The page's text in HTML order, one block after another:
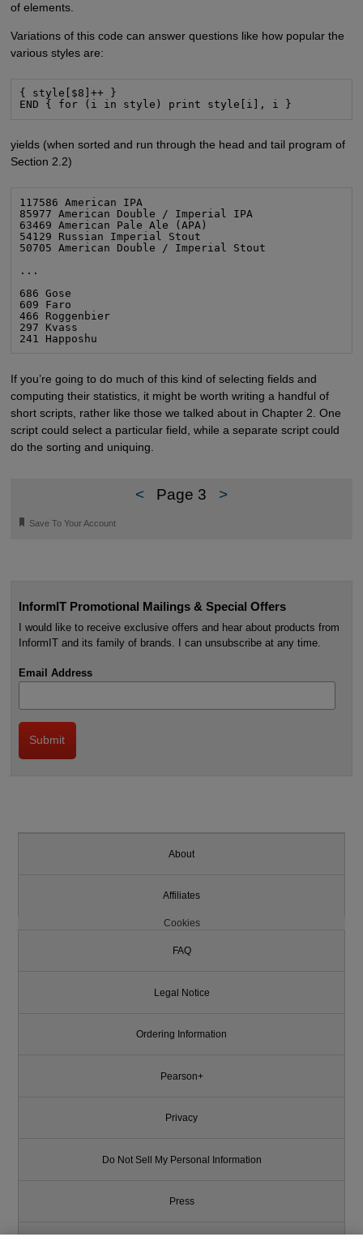
of elements.
Variations of this code can answer questions like how popular the
various styles are:
{ style[$8]++ }
END { for (i in style) print style[i], i }
yields (when sorted and run through the head and tail program of
Section 2.2)
117586 American IPA
85977 American Double / Imperial IPA
63469 American Pale Ale (APA)
54129 Russian Imperial Stout
50705 American Double / Imperial Stout
...
686 Gose
609 Faro
466 Roggenbier
297 Kvass
241 Happoshu
If you’re going to do much of this kind of selecting fields and
computing their statistics, it might be worth writing a handful of
short scripts, rather like those we talked about in Chapter 2. One
script could select a particular field, while a separate script could
do the sorting and uniquing.
< Page 3 >
🔖 Save To Your Account
InformIT Promotional Mailings & Special Offers
I would like to receive exclusive offers and hear about products from
InformIT and its family of brands. I can unsubscribe at any time.
Email Address
About
Affiliates
Cookies
FAQ
Legal Notice
Ordering Information
Pearson+
Privacy
Do Not Sell My Personal Information
Press